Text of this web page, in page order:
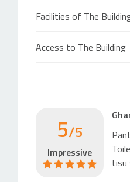
Exit Tol Mampang
Exit Tol Tebet
741 m
Highway-Entrance
Facilities of The
Access to The Building
5/5
Impressive
tisu